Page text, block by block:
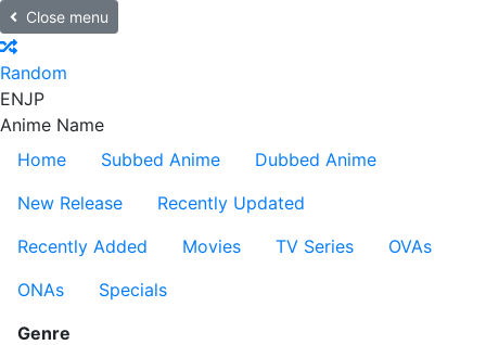
Close menu
Random
ENJP
Anime Name
Home
Subbed Anime
Dubbed Anime
New Release
Recently Updated
Recently Added
Movies TV Series
OVAs
ONAs
Specials
Genre